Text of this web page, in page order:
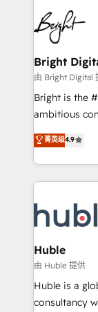
HubSpot
COS Design
Partner
lasting impact. We specialize in: • Turnkey and end-
to-end
Sales,
and chat
workflows •
Website
integration:
platform •
CaterSuite
WooCommerce,
the
Bright
由 Bright Digital
Bright is the
ambitious
From
developing a
digital
results)! In short, our services include: - HubSpot
HubSpot
integrations -
marketing,
design We connect people, data and technology to
improve
people,
菁英级4.9
Huble
由 Huble 提供
Huble is a
consultancy